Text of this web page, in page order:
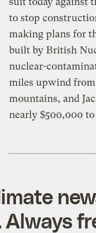
to stop
making plans for
built by British
nuclear-
miles upwind
mountains, and
nearly $500,000
Always